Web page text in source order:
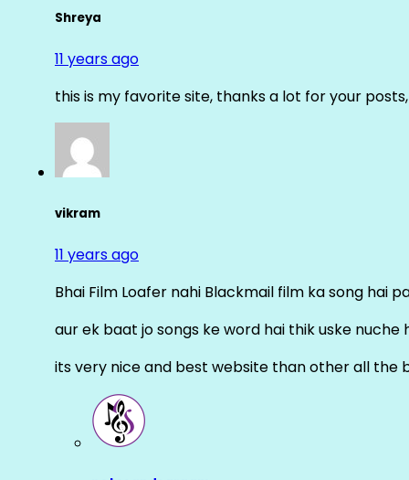
Shreya
11 years ago
this is my favorite site, thanks a lot for your
vikram
11 years ago
Bhai Film Loafer nahi Blackmail film ka song hai
aur ek baat jo songs ke word hai thik uske nuche
its very nice and best website than other all the